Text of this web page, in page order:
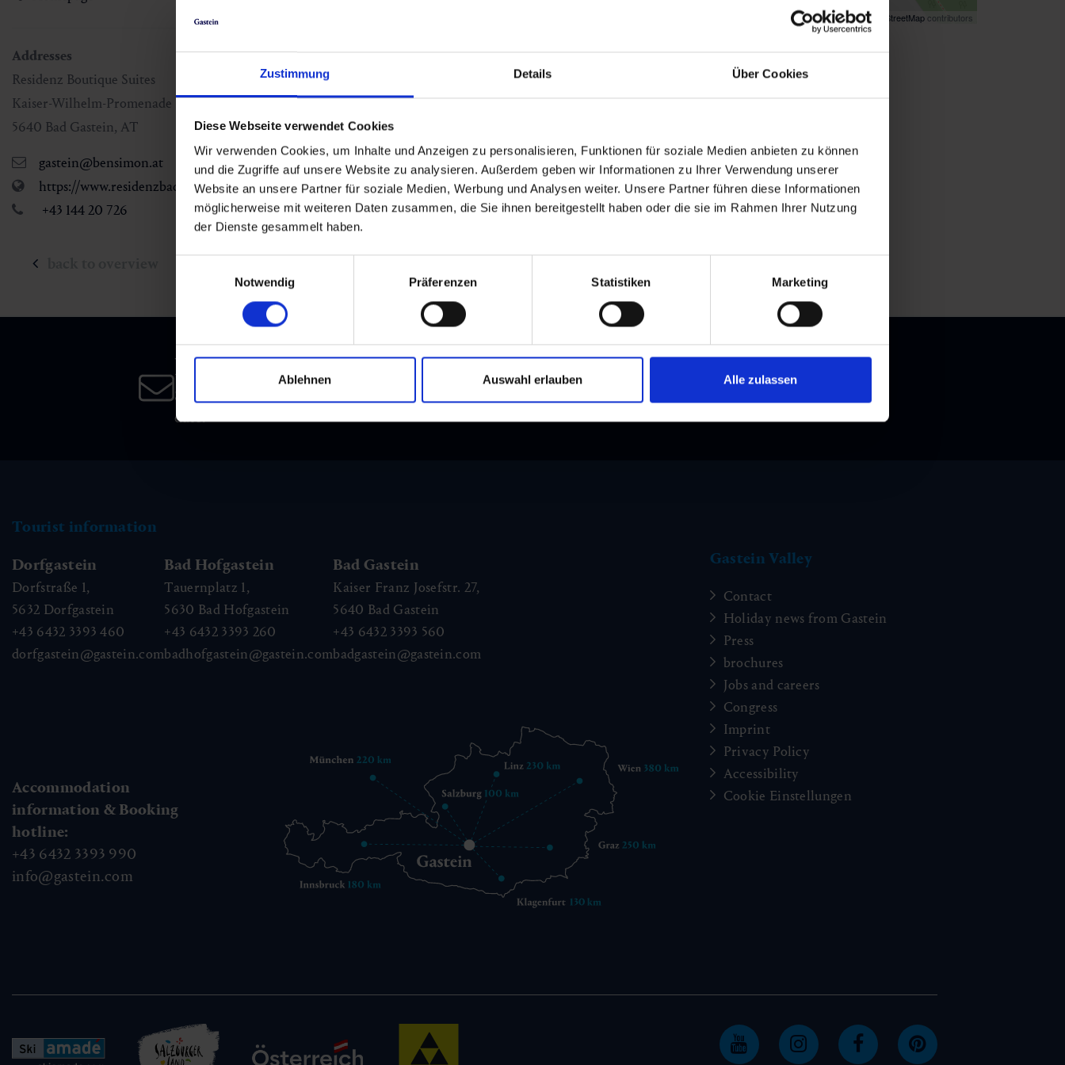
Zustimmung Details Über Cookies
Diese Webseite verwendet Cookies
Wir verwenden Cookies, um Inhalte und Anzeigen zu personalisieren, Funktionen für soziale Medien anbieten zu können
und die Zugriffe auf unsere Website zu analysieren. Außerdem geben wir Informationen zu Ihrer Verwendung unserer
Website an unsere Partner für soziale Medien, Werbung und Analysen weiter. Unsere Partner führen diese Informationen
möglicherweise mit weiteren Daten zusammen, die Sie ihnen bereitgestellt haben oder die sie im Rahmen Ihrer Nutzung
der Dienste gesammelt haben.
Notwendig
Präferenzen Statistiken Marketing
Ablehnen Auswahl erlauben Alle zulassen
Map data ©OpenStreetMap contributors
for directions
Addresses
Residenz Boutique Suites
Kaiser-Wilhelm-Promenade 1
5640 Bad Gastein, AT
gastein@bensimon.at
https://www.residenzbadgastein.com/
+43 144 20 726
Newsletter
Subscribe to our newsletter and stay up to
date!
Tourist information
Dorfgastein
Dorfstraße 1,
5632 Dorfgastein
+43 6432 3393 460
dorfgastein@gastein.com
Bad Hofgastein
Tauernplatz 1,
5630 Bad Hofgastein
+43 6432 3393 260
badhofgastein@gastein.com
Bad Gastein
Kaiser Franz Josefstr. 27,
5640 Bad Gastein
+43 6432 3393 560
badgastein@gastein.com
Accommodation
information & Booking
hotline:
+43 6432 3393 990
info@gastein.com
Gastein Valley
Contact
Holiday news from Gastein
Press
brochures
Jobs and careers
Congress
Imprint
Privacy Policy
Accessibility
Cookie Einstellungen